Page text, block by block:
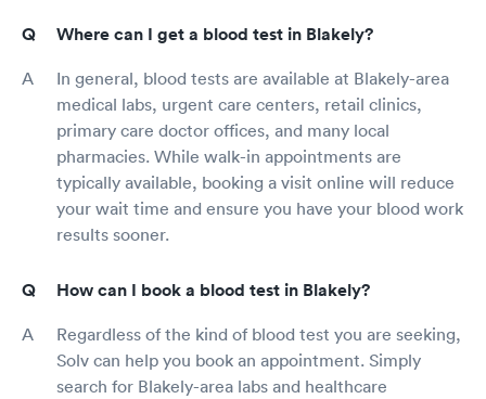
Where can I get a blood test in Blakely?
In general, blood tests are available at Blakely-area
medical labs, urgent care centers, retail clinics,
primary care doctor offices, and many local
pharmacies. While walk-in appointments are
typically available, booking a visit online will reduce
your wait time and ensure you have your blood work
results sooner.
How can I book a blood test in Blakely?
Regardless of the kind of blood test you are seeking,
Solv can help you book an appointment. Simply
search for Blakely-area labs and healthcare